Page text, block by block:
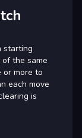
starting
the same
or more to
each move
is